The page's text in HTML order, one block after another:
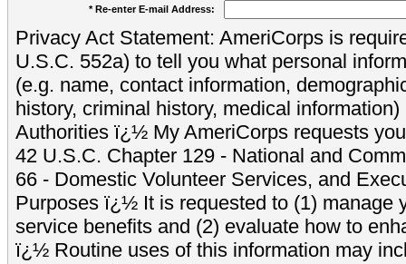
* Re-enter E-mail Address:
Privacy Act Statement: AmeriCorps is
U.S.C. 552a) to tell you what personal
(e.g. name, contact information,
history, criminal history, medical
Authorities ï¿½ My AmeriCorps requests
42 U.S.C. Chapter 129 - National and
66 - Domestic Volunteer Services, and
Purposes ï¿½ It is requested to (1) manage
service benefits and (2) evaluate how to
ï¿½ Routine uses of this information may